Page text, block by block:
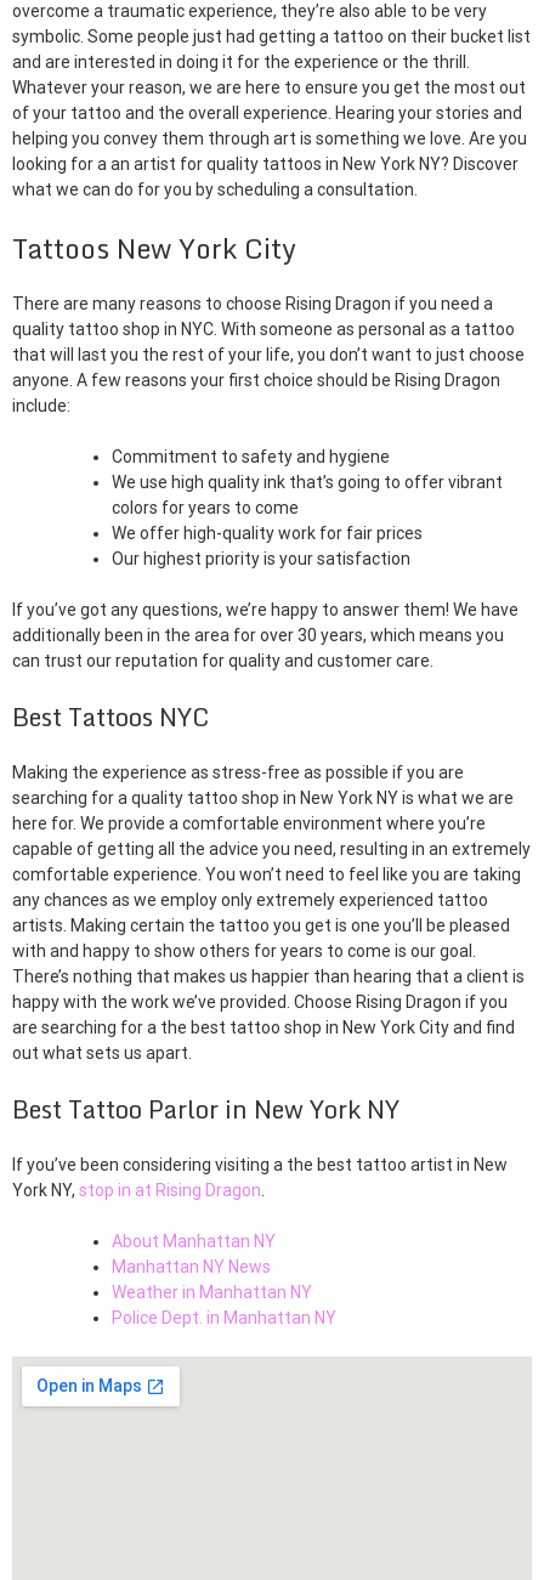
overcome a traumatic experience, they’re also able to be very
symbolic. Some people just had getting a tattoo on their bucket list
and are interested in doing it for the experience or the thrill.
Whatever your reason, we are here to ensure you get the most out
of your tattoo and the overall experience. Hearing your stories and
helping you convey them through art is something we love. Are you
looking for a an artist for quality tattoos in New York NY? Discover
what we can do for you by scheduling a consultation.
Tattoos New York City
There are many reasons to choose Rising Dragon if you need a
quality tattoo shop in NYC. With someone as personal as a tattoo
that will last you the rest of your life, you don’t want to just choose
anyone. A few reasons your first choice should be Rising Dragon
include:
Commitment to safety and hygiene
We use high quality ink that’s going to offer vibrant
colors for years to come
We offer high-quality work for fair prices
Our highest priority is your satisfaction
If you’ve got any questions, we’re happy to answer them! We have
additionally been in the area for over 30 years, which means you
can trust our reputation for quality and customer care.
Best Tattoos NYC
Making the experience as stress-free as possible if you are
searching for a quality tattoo shop in New York NY is what we are
here for. We provide a comfortable environment where you’re
capable of getting all the advice you need, resulting in an extremely
comfortable experience. You won’t need to feel like you are taking
any chances as we employ only extremely experienced tattoo
artists. Making certain the tattoo you get is one you’ll be pleased
with and happy to show others for years to come is our goal.
There’s nothing that makes us happier than hearing that a client is
happy with the work we’ve provided. Choose Rising Dragon if you
are searching for a the best tattoo shop in New York City and find
out what sets us apart.
Best Tattoo Parlor in New York NY
If you’ve been considering visiting a the best tattoo artist in New
York NY, stop in at Rising Dragon
About Manhattan NY
Manhattan NY News
Weather in Manhattan NY
Police Dept. in Manhattan NY